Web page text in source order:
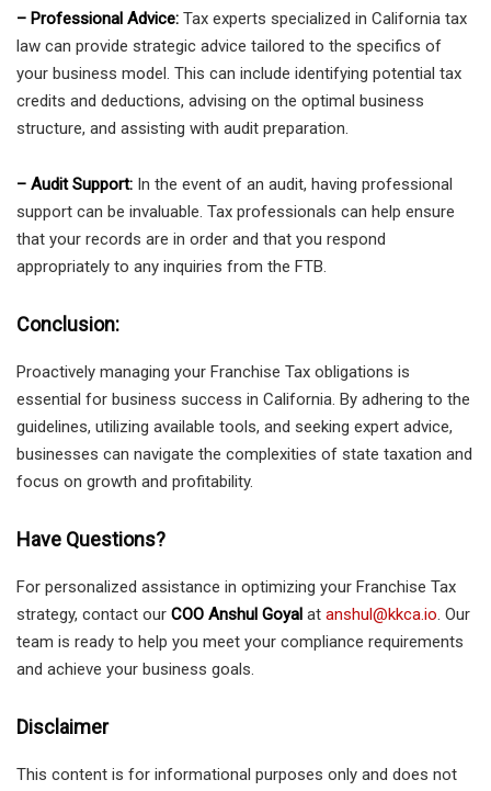
– Professional Advice: Tax experts specialized in California tax
law can provide strategic advice tailored to the specifics of
your business model. This can include identifying potential tax
credits and deductions, advising on the optimal business
structure, and assisting with audit preparation.
– Audit Support: In the event of an audit, having professional
support can be invaluable. Tax professionals can help ensure
that your records are in order and that you respond
appropriately to any inquiries from the FTB.
Conclusion:
Proactively managing your Franchise Tax obligations is
essential for business success in California. By adhering to the
guidelines, utilizing available tools, and seeking expert advice,
businesses can navigate the complexities of state taxation and
focus on growth and profitability.
Have Questions?
For personalized assistance in optimizing your Franchise Tax
strategy, contact our COO Anshul Goyal at anshul@kkca.io. Our
team is ready to help you meet your compliance requirements
and achieve your business goals.
Disclaimer
This content is for informational purposes only and does not